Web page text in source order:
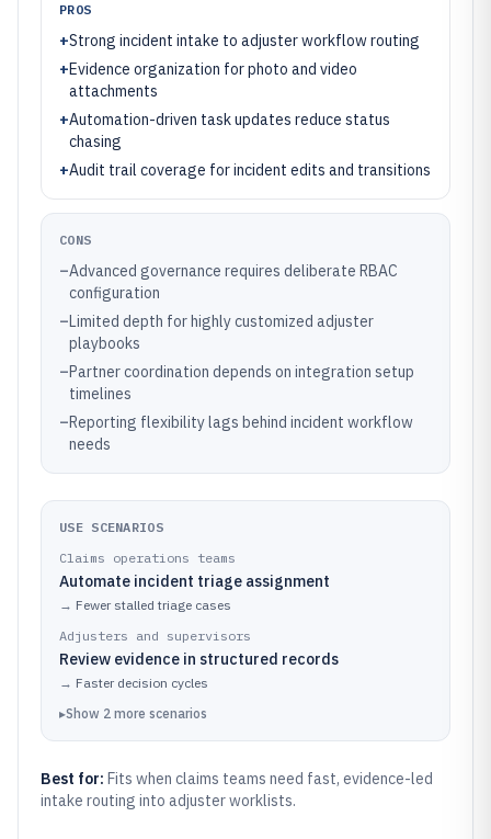
PROS
+Strong incident intake to adjuster workflow routing
+Evidence organization for photo and video
attachments
+Automation-driven task updates reduce status
chasing
+Audit trail coverage for incident edits and transitions
CONS
–Advanced governance requires deliberate RBAC
configuration
–Limited depth for highly customized adjuster
playbooks
–Partner coordination depends on integration setup
timelines
–Reporting flexibility lags behind incident workflow
needs
USE SCENARIOS
Claims operations teams
Automate incident triage assignment
→ Fewer stalled triage cases
Adjusters and supervisors
Review evidence in structured records
→ Faster decision cycles
▸Show 2 more scenarios
Best for: Fits when claims teams need fast, evidence-led
intake routing into adjuster worklists.